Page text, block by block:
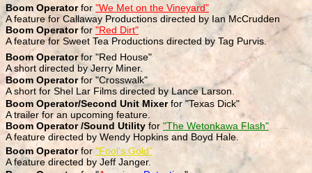
Boom Operatorfor "We Met on the Vineyard"
A feature for Callaway Productions directed by Ian McCrudden
Boom Operatorfor "Red Dirt"
A feature for Sweet Tea Productions directed by Tag Purvis.
Boom Operatorfor "Red House"
A short directed by Jerry Miner.
Boom Operatorfor "Crosswalk"
A short for Shel Lar Films directed by Lance Larson.
Boom Operator/Second Unit Mixerfor "Texas Dick"
A trailer for an upcoming feature.
Boom Operator /Sound Utility for "The Wetonkawa Flash"
A feature directed by Wendy Hopkins and Boyd Hale.
Boom Operatorfor "Fool's Gold"
A feature directed by Jeff Janger.